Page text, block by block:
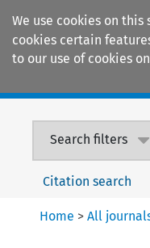
We use cookies on
cookies certain
to our use of cookies
Search filters
Citation search
Home >All